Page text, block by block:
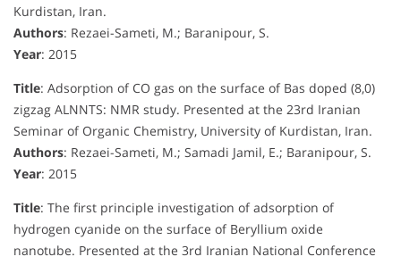
Kurdistan, Iran.
Authors: Rezaei-Sameti, M.; Baranipour, S.
Year: 2015
Title: Adsorption of CO gas on the surface of Bas doped (8,0)
zigzag ALNNTS: NMR study. Presented at the 23rd Iranian
Seminar of Organic Chemistry, University of Kurdistan, Iran.
Authors: Rezaei-Sameti, M.; Samadi Jamil, E.; Baranipour, S.
Year: 2015
Title: The first principle investigation of adsorption of
hydrogen cyanide on the surface of Beryllium oxide
nanotube. Presented at the 3rd Iranian National Conference